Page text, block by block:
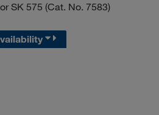
SK 575 (Cat. No. 7583)